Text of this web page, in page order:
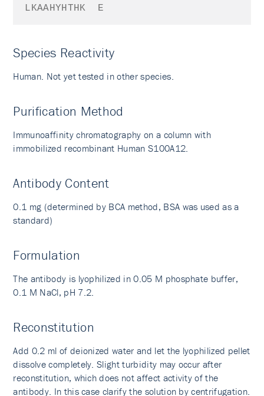
LKAAHYHTHK
E
Species Reactivity
Human. Not yet tested in other species.
Purification Method
Immunoaffinity chromatography on a column with
immobilized recombinant Human S100A12.
Antibody Content
0.1 mg (determined by BCA method, BSA was used as a
standard)
Formulation
The antibody is lyophilized in 0.05 M phosphate buffer,
0.1 M NaCl, pH 7.2.
Reconstitution
Add 0.2 ml of deionized water and let the lyophilized pellet
dissolve completely. Slight turbidity may occur after
reconstitution, which does not affect activity of the
antibody. In this case clarify the solution by centrifugation.